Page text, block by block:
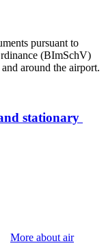
pursuant to
(BImSchV)
around the airport.
stationary
More about air